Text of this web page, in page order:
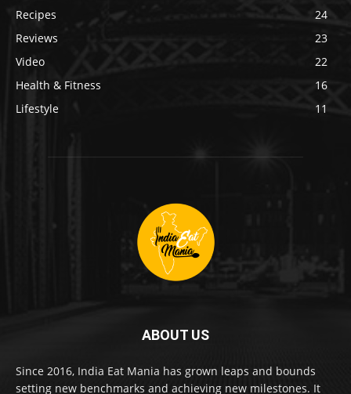
Recipes
24
Reviews
23
Video
22
Health & Fitness
16
Lifestyle
11
ABOUT US
Since 2016, India Eat Mania has grown leaps and bounds
setting new benchmarks and achieving new milestones. It